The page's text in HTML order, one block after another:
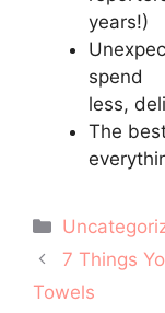
years!)
spend
less,
The
Categories
Post
navigation
7 Things
Towels